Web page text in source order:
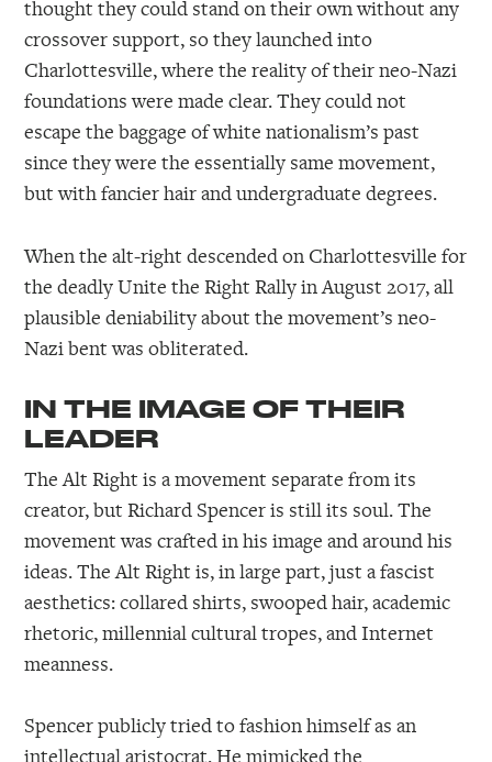
thought they could stand on their own without any
crossover support, so they launched into
Charlottesville, where the reality of their neo-Nazi
foundations were made clear. They could not
escape the baggage of white nationalism’s past
since they were the essentially same movement,
but with fancier hair and undergraduate degrees.
When the alt-right descended on Charlottesville for
the deadly Unite the Right Rally in August 2017, all
plausible deniability about the movement’s neo-
Nazi bent was obliterated.
IN THE IMAGE OF THEIR
LEADER
The Alt Right is a movement separate from its
creator, but Richard Spencer is still its soul. The
movement was crafted in his image and around his
ideas. The Alt Right is, in large part, just a fascist
aesthetics: collared shirts, swooped hair, academic
rhetoric, millennial cultural tropes, and Internet
meanness.
Spencer publicly tried to fashion himself as an
intellectual aristocrat. He mimicked the